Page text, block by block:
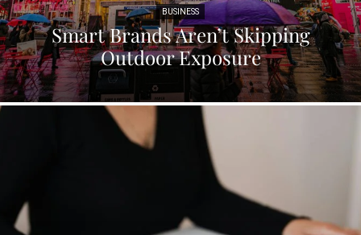
BUSINESS
Smart Brands Aren’t Skipping
Outdoor Exposure